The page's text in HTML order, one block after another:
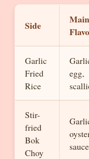
Side
Main
Garlic
Fried
Rice
egg,
Stir-
fried
Bok
Choy
sauce